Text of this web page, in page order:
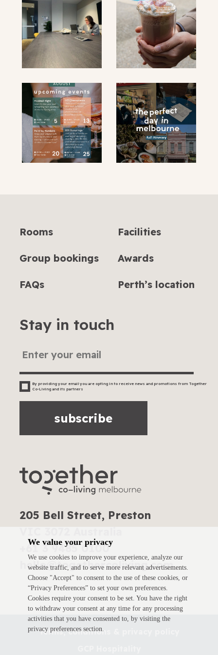
submit
205 Bell Street, Preston
+61 3 9485 0100
hello@togethercoliving.com
Stay in touch
By providing your email you are opting in to receive news and promotions from Together
Co-Living and its partners
subscribe
Rooms Facilities
Group bookings Awards
FAQs Perth’s location
Terms, conditions & privacy policy
We value your privacy
We use cookies to improve your experience, analyze our
website traffic, and to serve more relevant advertisements.
Choose "Accept" to consent to the use of these cookies, or
“Privacy Preferences” to set your own preferences.
Cookies require your consent to be set. You have the right
to withdraw your consent at any time for any processing
activities that you have consented to, by visiting the
privacy preferences section.